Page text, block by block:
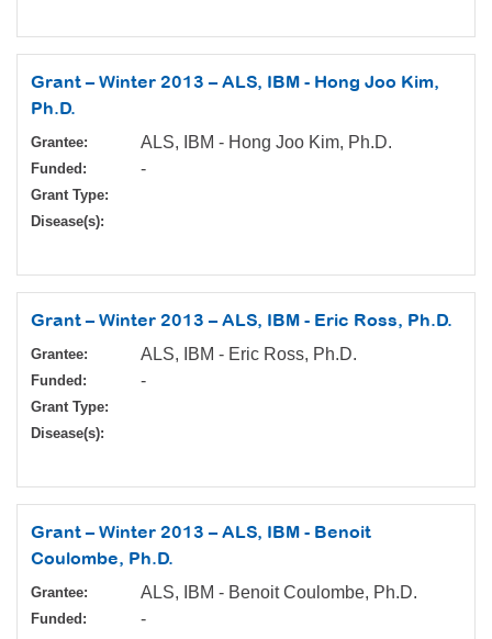
Grant – Winter 2013 – ALS, IBM - Hong Joo Kim,
Ph.D.
Grantee: ALS, IBM - Hong Joo Kim, Ph.D.
Funded: -
Grant Type:
Disease(s):
Grant – Winter 2013 – ALS, IBM - Eric Ross, Ph.D.
Grantee: ALS, IBM - Eric Ross, Ph.D.
Funded: -
Grant Type:
Disease(s):
Grant – Winter 2013 – ALS, IBM - Benoit
Coulombe, Ph.D.
Grantee: ALS, IBM - Benoit Coulombe, Ph.D.
Funded: -